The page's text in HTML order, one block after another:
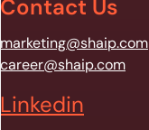
Contact Us
marketing@shaip.com
career@shaip.com
Linkedin